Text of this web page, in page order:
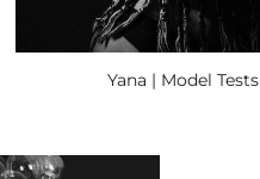
Yana | Model Tests